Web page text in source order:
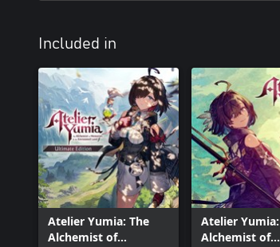
Included in
Atelier Yumia: The
Alchemist of
Atelier
Alchemist of